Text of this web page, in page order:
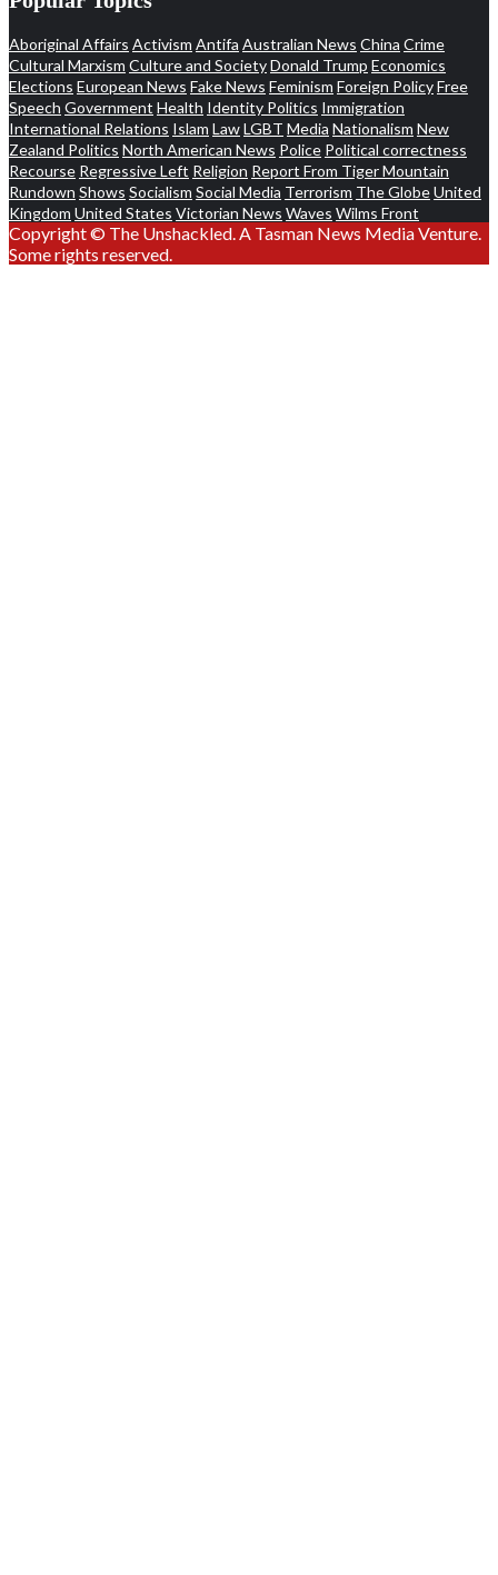
Aboriginal Affairs Activism Antifa Australian News China Crime
Cultural Marxism Culture and SocietyDonald Trump Economics
Elections European News Fake News Feminism Foreign PolicyFree
Speech Government Health Identity Politics Immigration
International Relations Islam LawLGBT Media Nationalism New
Zealand Politics North American News Police Political correctness
Recourse Regressive Left Religion Report From Tiger Mountain
Rundown Shows Socialism Social Media Terrorism The GlobeUnited
Kingdom United States Victorian News Waves Wilms Front
Copyright © The Unshackled. A Tasman News Media Venture.
Some rights reserved.